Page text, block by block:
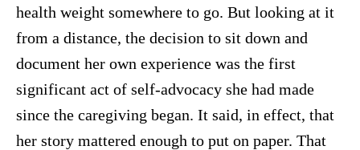
health weight somewhere to go. But looking at it
from a distance, the decision to sit down and
document her own experience was the first
significant act of self-advocacy she had made
since the caregiving began. It said, in effect, that
her story mattered enough to put on paper. That